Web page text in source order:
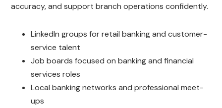
accuracy, and support branch operations confidently.
LinkedIn groups for retail banking and customer-
service talent
Job boards focused on banking and financial
services roles
Local banking networks and professional meet-
ups